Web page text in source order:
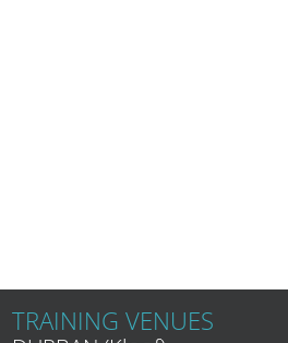
TRAINING VENUES